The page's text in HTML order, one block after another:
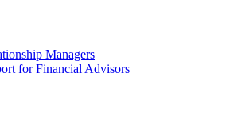
Managers
for Financial Advisors